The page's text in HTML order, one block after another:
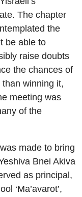
The chapter
the
be able to
raise doubts
the chances of
winning it,
meeting was
of the
made to bring
Bnei Akiva
as principal,
‘Ma’avarot’,